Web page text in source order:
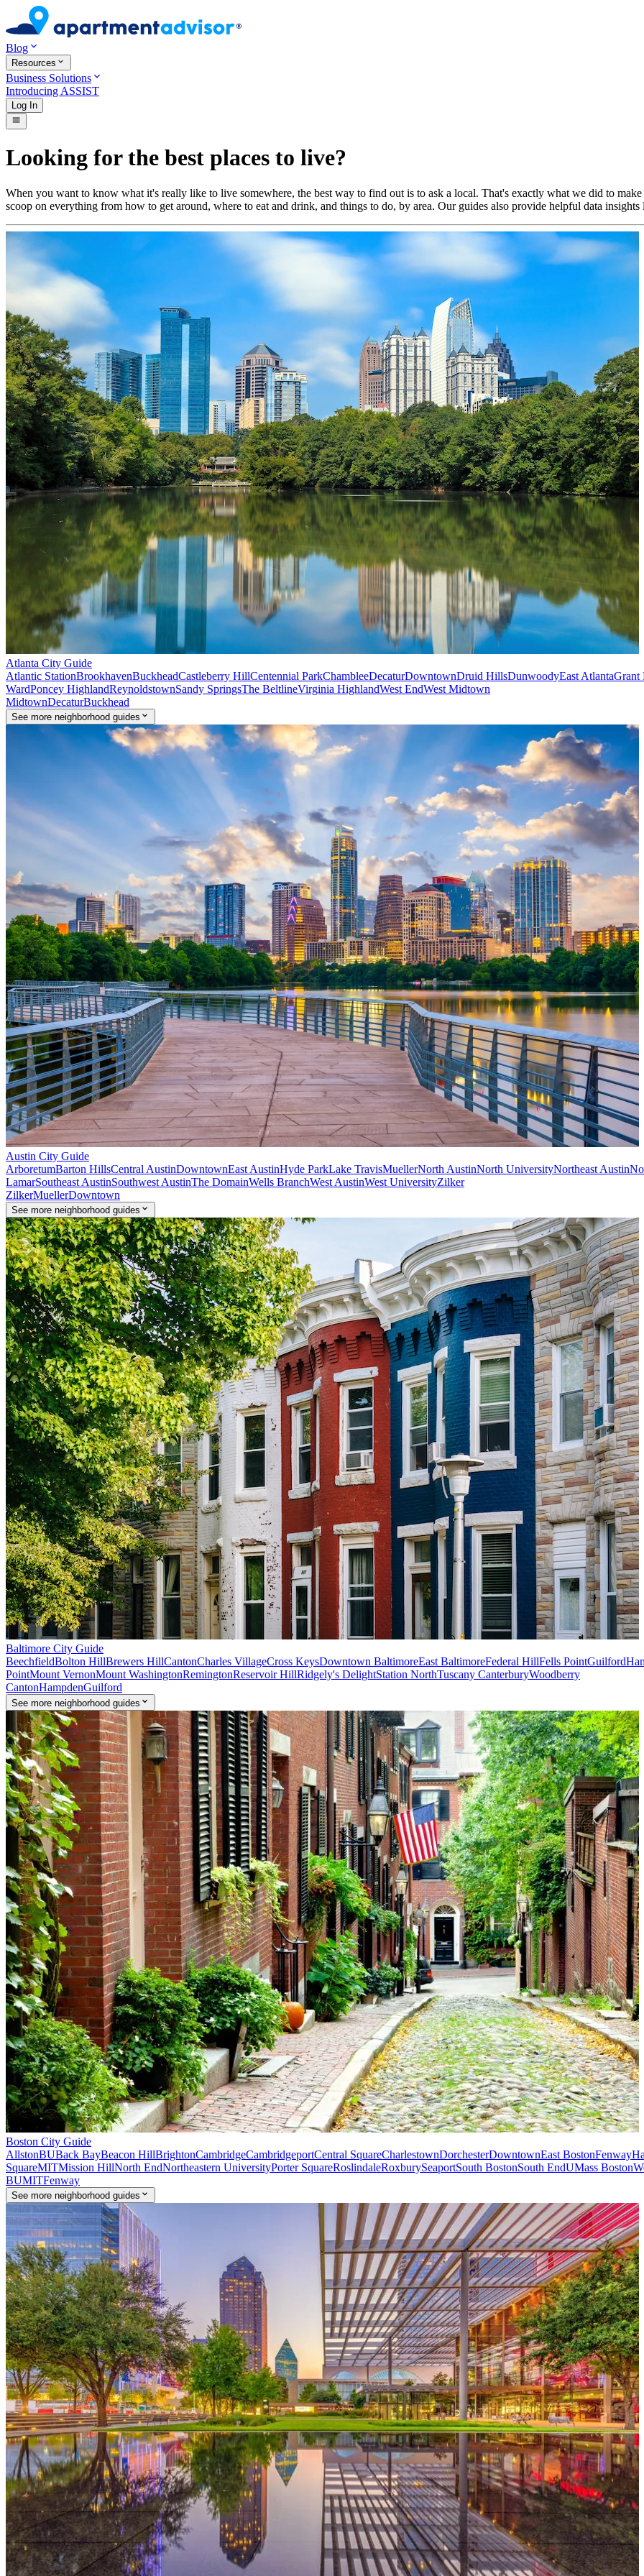
Blog
Resources
Business Solutions
Introducing ASSIST
Log In
Looking for the best places to live?
When you want to know what it's really like to live somewhere, the best way to find out is to ask a local. That's exactly what we did to
scoop on everything from how to get around, where to eat and drink, and things to do, by area. Our guides also provide helpful data
Atlanta City Guide
Atlantic StationBrookhavenBuckheadCastleberry HillCentennial ParkChambleeDecaturDowntownDruid HillsDunwoodyEast AtlantaGrant
WardPoncey HighlandReynoldstownSandy SpringsThe BeltlineVirginia HighlandWest EndWest Midtown
MidtownDecaturBuckhead
See more neighborhood guides
Austin City Guide
ArboretumBarton HillsCentral AustinDowntownEast AustinHyde ParkLake TravisMuellerNorth AustinNorth UniversityNortheast Austin
LamarSoutheast AustinSouthwest AustinThe DomainWells BranchWest AustinWest UniversityZilker
ZilkerMuellerDowntown
See more neighborhood guides
Baltimore City Guide
BeechfieldBolton HillBrewers HillCantonCharles VillageCross KeysDowntown BaltimoreEast BaltimoreFederal HillFells PointGuilford
PointMount VernonMount WashingtonRemingtonReservoir HillRidgely's DelightStation NorthTuscany CanterburyWoodberry
CantonHampdenGuilford
See more neighborhood guides
Boston City Guide
AllstonBUBack BayBeacon HillBrightonCambridgeCambridgeportCentral SquareCharlestownDorchesterDowntownEast BostonFenway
SquareMITMission HillNorth EndNortheastern UniversityPorter SquareRoslindaleRoxburySeaportSouth BostonSouth EndUMass Boston
BUMITFenway
See more neighborhood guides